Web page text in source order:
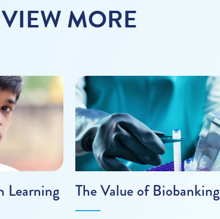
VIEW MORE
Learning The Value of Biobanking